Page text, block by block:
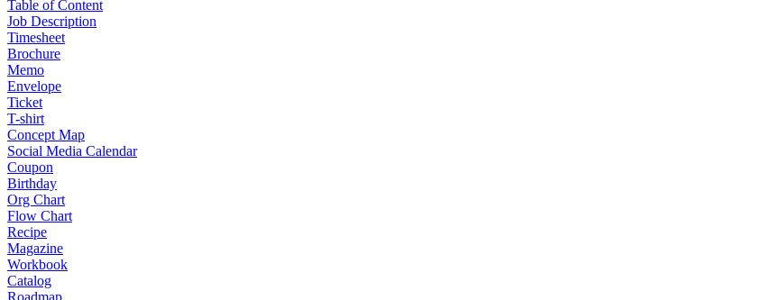
Table of Content
Job Description
Timesheet
Brochure
Memo
Envelope
Ticket
T-shirt
Concept Map
Social Media Calendar
Coupon
Birthday
Org Chart
Flow Chart
Recipe
Magazine
Workbook
Catalog
Roadmap